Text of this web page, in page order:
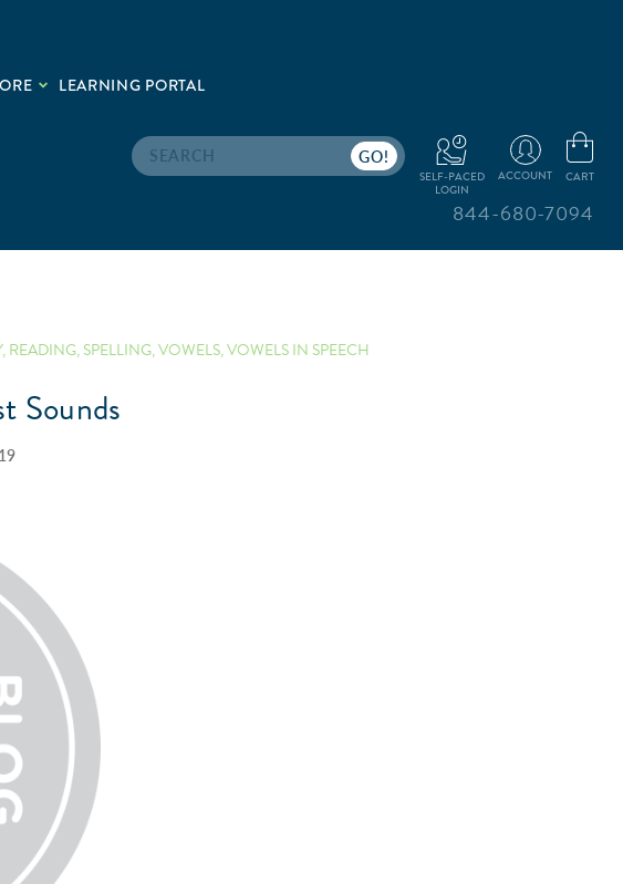
LEARNING PORTAL
Search
SELF-PACED
LOGIN
ACCOUNT CART
844-680-7094
,READING,SPELLING,VOWELS,VOWELS IN SPEECH
Sounds